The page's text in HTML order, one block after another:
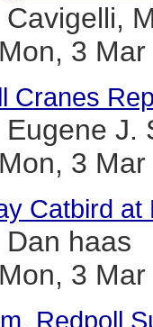
Cavigelli,
Mon, 3
Cranes
Eugene J.
Mon, 3
Catbird at
Dan haas
Mon, 3
Redpoll